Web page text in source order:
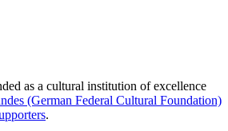
as a cultural institution of excellence
(German Federal Cultural Foundation)
.